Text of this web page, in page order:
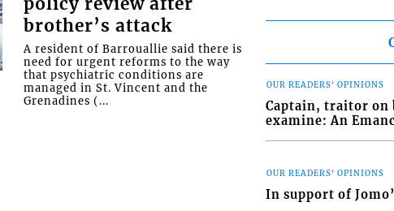
brother’s attack
A resident of Barrouallie said there is
need for urgent reforms to the way
that psychiatric conditions are
managed in St. Vincent and the
Grenadines (...
OUR READERS' OPINIONS
Captain, traitor on
examine: An
OUR READERS' OPINIONS
In support of